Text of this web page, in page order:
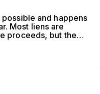
and happens
Most liens are
proceeds, but the
to navigate the